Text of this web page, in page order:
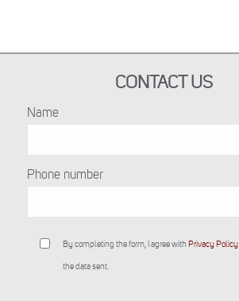
CONTACT US
Name
Phone number
By completing the form, I agree with Privacy Policy
the data sent.